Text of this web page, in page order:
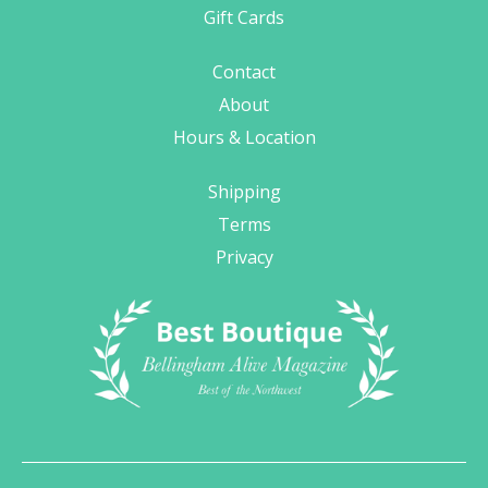
Gift Cards
Contact
About
Hours & Location
Shipping
Terms
Privacy